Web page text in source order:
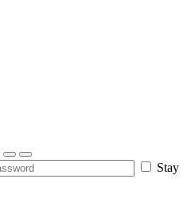
Stay